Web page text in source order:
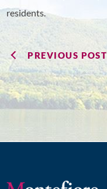
residents.
PREVIOUS POST